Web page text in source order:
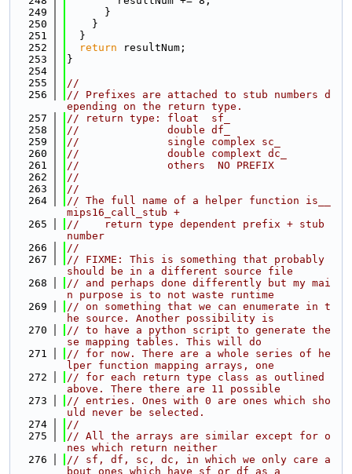
  249
      }
  250
    }
  251
  }
  252
return resultNum;
  253
}
  254
  255
//
  256
// Prefixes are attached to stub numbers d
epending on the return type.
  257
// return type: float  sf_
  258
//              double df_
  259
//              single complex sc_
  260
//              double complext dc_
  261
//              others  NO PREFIX
  262
//
  263
//
  264
// The full name of a helper function is__
mips16_call_stub +
  265
//    return type dependent prefix + stub
number
  266
//
  267
// FIXME: This is something that probably
should be in a different source file
  268
// and perhaps done differently but my mai
n purpose is to not waste runtime
  269
// on something that we can enumerate in t
he source. Another possibility is
  270
// to have a python script to generate the
se mapping tables. This will do
  271
// for now. There are a whole series of he
lper function mapping arrays, one
  272
// for each return type class as outlined
above. There there are 11 possible
  273
// entries. Ones with 0 are ones which sho
uld never be selected.
  274
//
  275
// All the arrays are similar except for o
nes which return neither
  276
// sf, df, sc, dc, in which we only care a
bout ones which have sf or df as a